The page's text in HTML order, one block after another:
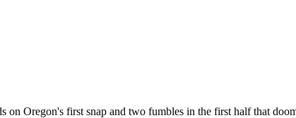
on Oregon's first snap and two fumbles in the first half that